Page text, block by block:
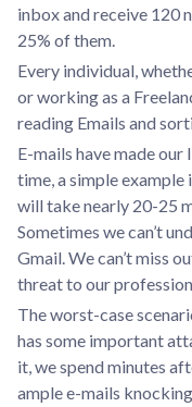
inbox and receive 120
25% of them.
Every individual,
or working as a
reading Emails and
E-mails have made
time, a simple example
will take nearly 20-25
Sometimes we can’t
Gmail. We can’t miss
threat to our
The worst-case
has some important
it, we spend minutes
ample e-mails